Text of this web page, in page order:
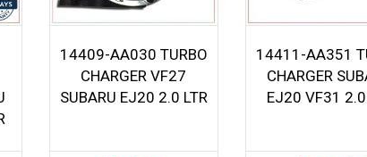
14409-AA030 TURBO
CHARGER VF27
SUBARU EJ20 2.0 LTR
14411-AA351
CHARGER
EJ20 VF31 2.0